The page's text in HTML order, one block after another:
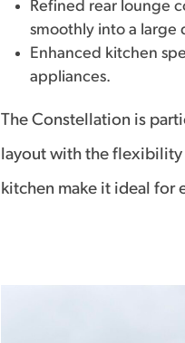
Refined rear lounge
smoothly into a large
Enhanced kitchen
appliances.
The Constellation is
layout with the flexibility
kitchen make it ideal for